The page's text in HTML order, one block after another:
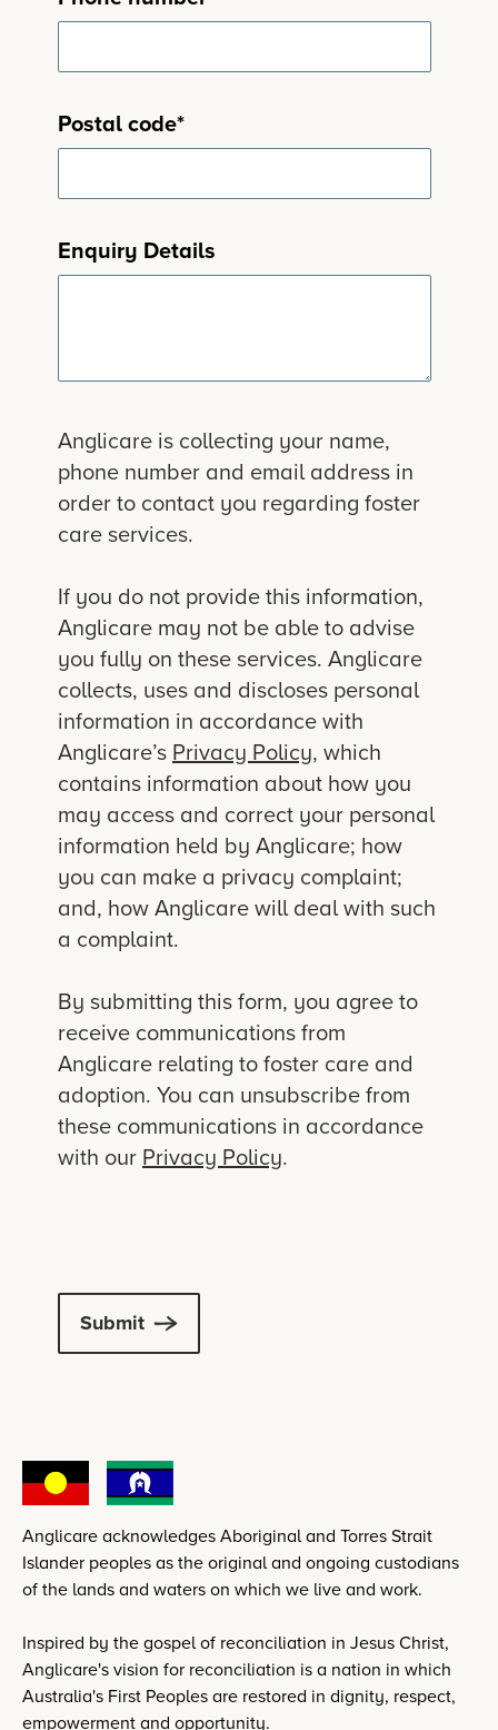
Postal code*
Enquiry Details
Anglicare is collecting your name,
phone number and email address in
order to contact you regarding foster
care services.
If you do not provide this information,
Anglicare may not be able to advise
you fully on these services. Anglicare
collects, uses and discloses personal
information in accordance with
Anglicare’sPrivacy Policy, which
contains information about how you
may access and correct your personal
information held by Anglicare; how
you can make a privacy complaint;
and, how Anglicare will deal with such
a complaint.
By submitting this form, you agree to
receive communications from
Anglicare relating to foster care and
adoption. You can unsubscribe from
these communications in accordance
with ourPrivacy Policy.
Submit
Anglicare acknowledges Aboriginal and Torres Strait
Islander peoples as the original and ongoing custodians
of the lands and waters on which we live and work.
Inspired by the gospel of reconciliation in Jesus Christ,
Anglicare's vision for reconciliation is a nation in which
Australia's First Peoples are restored in dignity, respect,
empowerment and opportunity.